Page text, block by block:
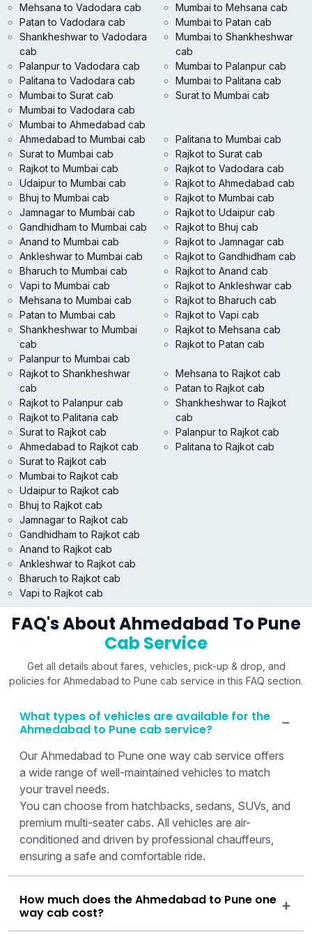
Mehsana to Vadodara cab
Patan to Vadodara cab
Shankheshwar to Vadodara
cab
Palanpur to Vadodara cab
Palitana to Vadodara cab
Mumbai to Surat cab
Mumbai to Vadodara cab
Mumbai to Ahmedabad cab
Mumbai to Mehsana cab
Mumbai to Patan cab
Mumbai to Shankheshwar
cab
Mumbai to Palanpur cab
Mumbai to Palitana cab
Surat to Mumbai cab
Ahmedabad to Mumbai cab
Surat to Mumbai cab
Rajkot to Mumbai cab
Udaipur to Mumbai cab
Bhuj to Mumbai cab
Jamnagar to Mumbai cab
Gandhidham to Mumbai cab
Anand to Mumbai cab
Ankleshwar to Mumbai cab
Bharuch to Mumbai cab
Vapi to Mumbai cab
Mehsana to Mumbai cab
Patan to Mumbai cab
Shankheshwar to Mumbai
cab
Palanpur to Mumbai cab
Palitana to Mumbai cab
Rajkot to Surat cab
Rajkot to Vadodara cab
Rajkot to Ahmedabad cab
Rajkot to Mumbai cab
Rajkot to Udaipur cab
Rajkot to Bhuj cab
Rajkot to Jamnagar cab
Rajkot to Gandhidham cab
Rajkot to Anand cab
Rajkot to Ankleshwar cab
Rajkot to Bharuch cab
Rajkot to Vapi cab
Rajkot to Mehsana cab
Rajkot to Patan cab
Rajkot to Shankheshwar
cab
Rajkot to Palanpur cab
Rajkot to Palitana cab
Surat to Rajkot cab
Ahmedabad to Rajkot cab
Surat to Rajkot cab
Mumbai to Rajkot cab
Udaipur to Rajkot cab
Bhuj to Rajkot cab
Jamnagar to Rajkot cab
Gandhidham to Rajkot cab
Anand to Rajkot cab
Ankleshwar to Rajkot cab
Bharuch to Rajkot cab
Vapi to Rajkot cab
Mehsana to Rajkot cab
Patan to Rajkot cab
Shankheshwar to Rajkot
cab
Palanpur to Rajkot cab
Palitana to Rajkot cab
FAQ's About Ahmedabad To Pune
Cab Service
Get all details about fares, vehicles, pick-up & drop, and
policies for Ahmedabad to Pune cab service in this FAQ section.
What types of vehicles are available for the
Ahmedabad to Pune cab service?
Our Ahmedabad to Pune one way cab service offers
a wide range of well-maintained vehicles to match
your travel needs.
You can choose from hatchbacks, sedans, SUVs, and
premium multi-seater cabs. All vehicles are air-
conditioned and driven by professional chauffeurs,
ensuring a safe and comfortable ride.
How much does the Ahmedabad to Pune one
way cab cost?